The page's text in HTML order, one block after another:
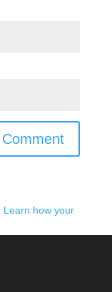
Learn how your